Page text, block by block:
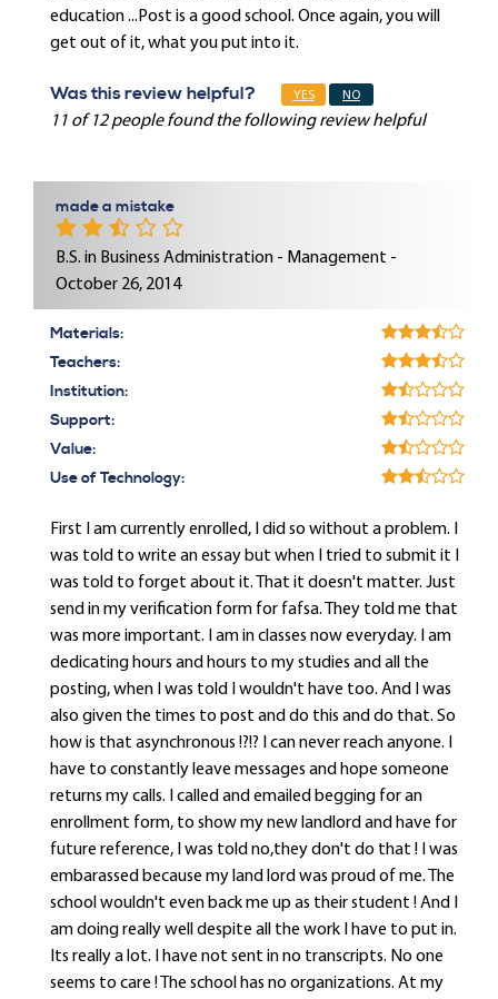
education ...Post is a good school. Once again, you will
get out of it, what you put into it.
Was this review helpful? YES NO
11 of 12 people found the following review helpful
made a mistake
B.S. in Business Administration - Management -
October 26, 2014
Materials:
Teachers:
Institution:
Support:
Value:
Use of Technology:
First I am currently enrolled, I did so without a problem. I
was told to write an essay but when I tried to submit it I
was told to forget about it. That it doesn't matter. Just
send in my verification form for fafsa. They told me that
was more important. I am in classes now everyday. I am
dedicating hours and hours to my studies and all the
posting, when I was told I wouldn't have too. And I was
also given the times to post and do this and do that. So
how is that asynchronous !?!? I can never reach anyone. I
have to constantly leave messages and hope someone
returns my calls. I called and emailed begging for an
enrollment form, to show my new landlord and have for
future reference, I was told no,they don't do that ! I was
embarassed because my land lord was proud of me. The
school wouldn't even back me up as their student ! And I
am doing really well despite all the work I have to put in.
Its really a lot. I have not sent in no transcripts. No one
seems to care ! The school has no organizations. At my